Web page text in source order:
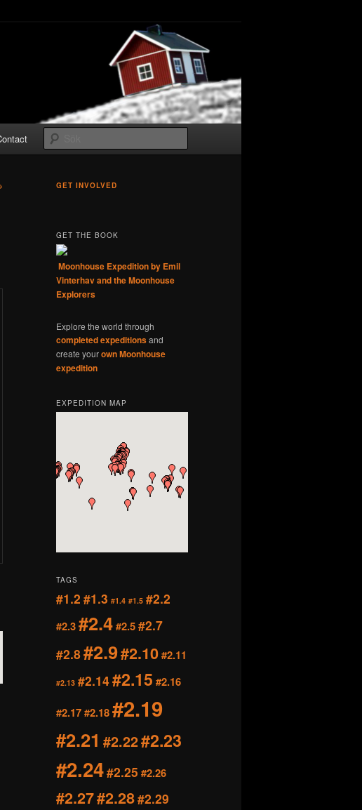
GET INVOLVED
GET THE BOOK
Moonhouse Expedition by Emil
Vinterhav and the Moonhouse
Explorers
Explore the world through
completed expeditionsand
create yourown Moonhouse
expedition
EXPEDITION MAP
TAGS
#1.2 #1.3 #1.4 #1.5 #2.2
#2.3#2.4#2.5#2.7
#2.8#2.9#2.10#2.11
#2.13 #2.14#2.15 #2.16
#2.17#2.18#2.19
#2.21 #2.22#2.23
#2.24#2.25 #2.26
#2.27#2.28#2.29